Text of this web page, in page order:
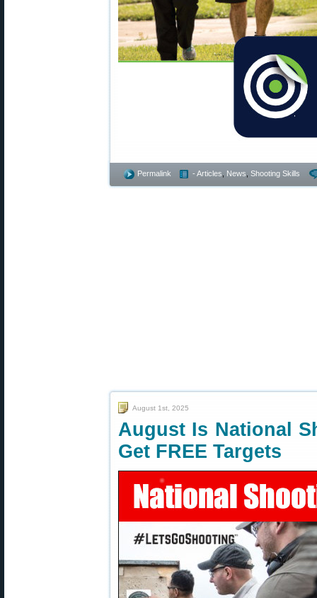
Permalink - Articles News Shooting Skills
August 1st, 2025
August Is National
Get FREE Targets